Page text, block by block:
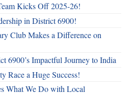
Kicks Off 2025-26!
in District 6900!
Club Makes a Difference on
6900’s Impactful Journey to India
Race a Huge Success!
What We Do with Local